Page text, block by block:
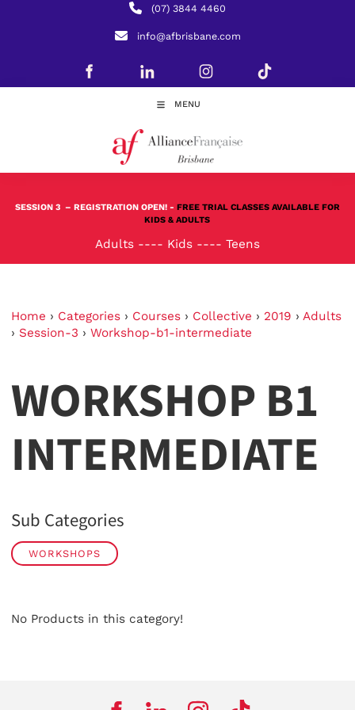
(07) 3844 4460
info@afbrisbane.com
MENU
SESSION 3 – REGISTRATION OPEN! - FREE TRIAL CLASSES AVAILABLE FOR
KIDS & ADULTS
Adults ---- Kids ---- Teens
Home › Categories › Courses › Collective › 2019 › Adults
› Session-3 › Workshop-b1-intermediate
WORKSHOP B1
INTERMEDIATE
Sub Categories
WORKSHOPS
No Products in this category!